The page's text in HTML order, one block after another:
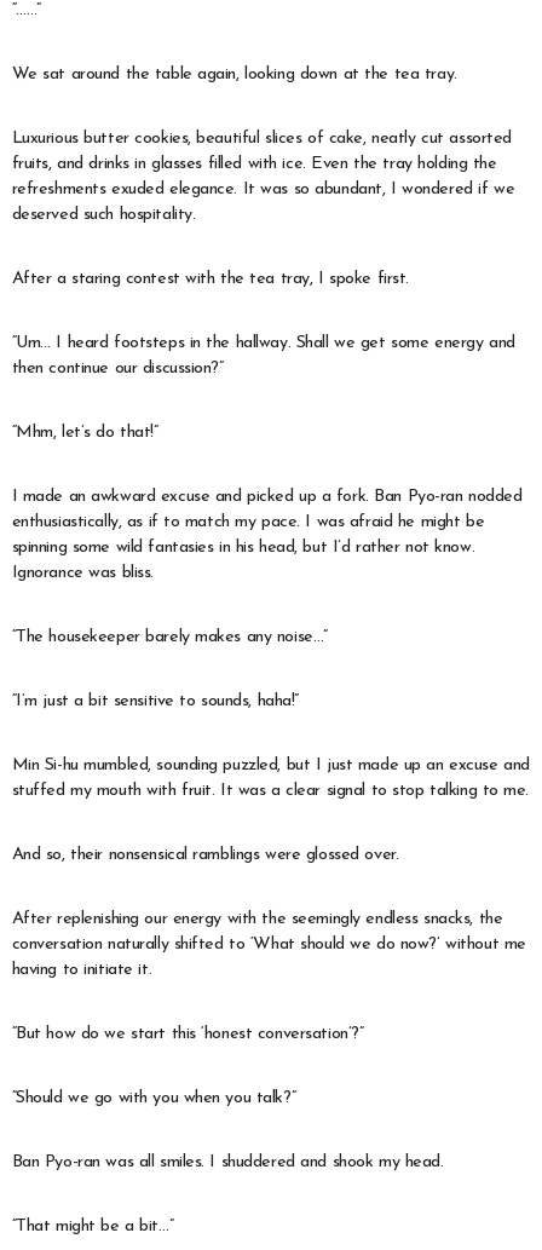
“……”
We sat around the table again, looking down at the tea tray.
Luxurious butter cookies, beautiful slices of cake, neatly cut assorted
fruits, and drinks in glasses filled with ice. Even the tray holding the
refreshments exuded elegance. It was so abundant, I wondered if we
deserved such hospitality.
After a staring contest with the tea tray, I spoke first.
“Um… I heard footsteps in the hallway. Shall we get some energy and
then continue our discussion?”
“Mhm, let’s do that!”
I made an awkward excuse and picked up a fork. Ban Pyo-ran nodded
enthusiastically, as if to match my pace. I was afraid he might be
spinning some wild fantasies in his head, but I’d rather not know.
Ignorance was bliss.
“The housekeeper barely makes any noise…”
“I’m just a bit sensitive to sounds, haha!”
Min Si-hu mumbled, sounding puzzled, but I just made up an excuse and
stuffed my mouth with fruit. It was a clear signal to stop talking to me.
And so, their nonsensical ramblings were glossed over.
After replenishing our energy with the seemingly endless snacks, the
conversation naturally shifted to ‘What should we do now?’ without me
having to initiate it.
“But how do we start this ‘honest conversation’?”
“Should we go with you when you talk?”
Ban Pyo-ran was all smiles. I shuddered and shook my head.
“That might be a bit…”